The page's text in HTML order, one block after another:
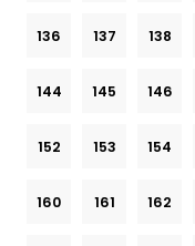
136 137 138
144 145 146
152 153 154
160 161 162